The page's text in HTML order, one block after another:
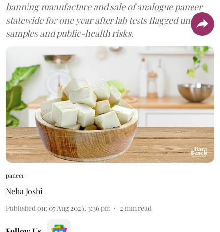
banning manufacture and sale of analogue paneer
statewide for one year after lab tests flagged unsafe
samples and public-health risks.
paneer
Neha Joshi
Published on: 05 Aug 2026, 3:36 pm 2 min read